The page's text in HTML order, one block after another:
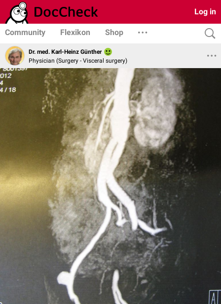
Log in
Community Flexikon Shop
Dr. med. Karl-Heinz Günther
Physician (Surgery - Visceral surgery)